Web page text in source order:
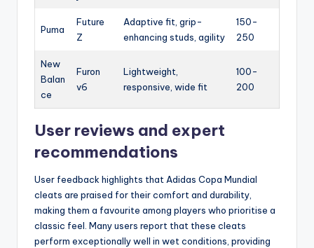
Puma
Future
Z
Adaptive fit, grip-
enhancing studs, agility
150-
250
New
Balan
ce
Furon
v6
Lightweight,
responsive, wide fit
100-
200
User reviews and expert
recommendations
User feedback highlights that Adidas Copa Mundial
cleats are praised for their comfort and durability,
making them a favourite among players who prioritise a
classic feel. Many users report that these cleats
perform exceptionally well in wet conditions, providing